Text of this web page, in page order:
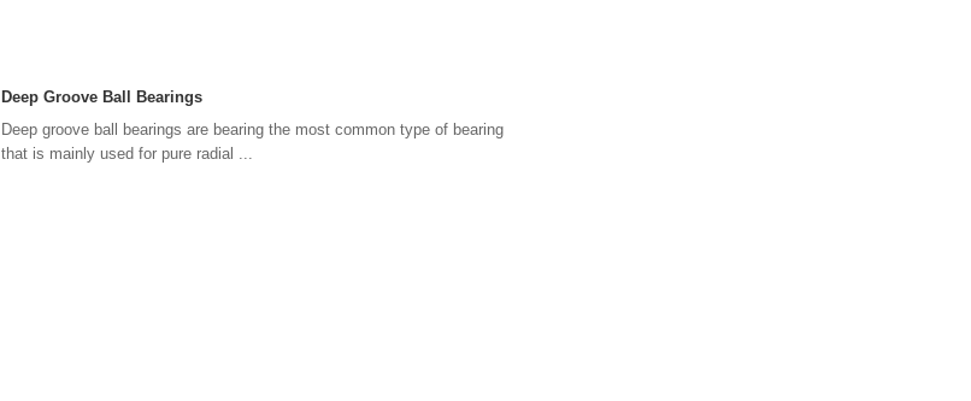
Deep Groove Ball Bearings
Deep groove ball bearings are bearing the most common type of bearing
that is mainly used for pure radial ...